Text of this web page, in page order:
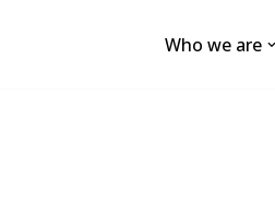
Who we are